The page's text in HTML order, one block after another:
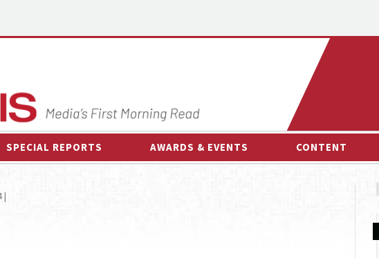
SPECIAL REPORTS AWARDS & EVENTS CONTENT
INTERVIEWS
ESPORTS NEWS
|